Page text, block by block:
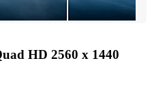
HD 2560 x 1440